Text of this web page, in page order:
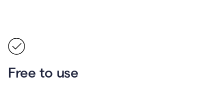
Free to use